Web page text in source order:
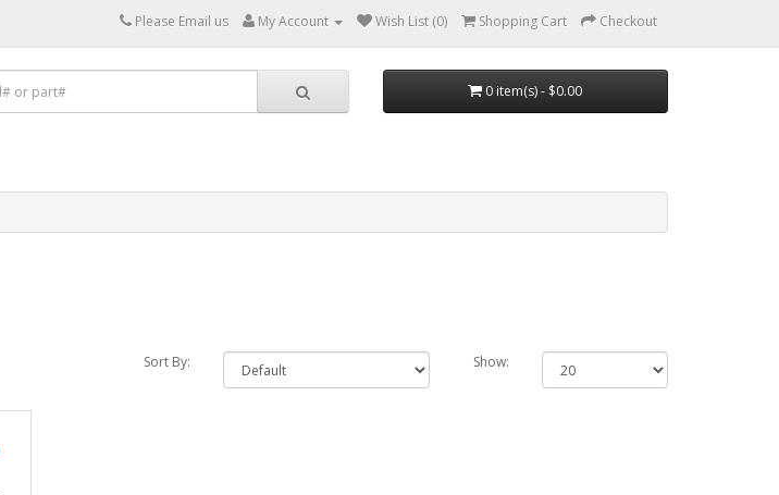
Please Email us My Account Wish List (0) Shopping Cart Checkout
0 item(s) - $0.00
Sort By:
Show: